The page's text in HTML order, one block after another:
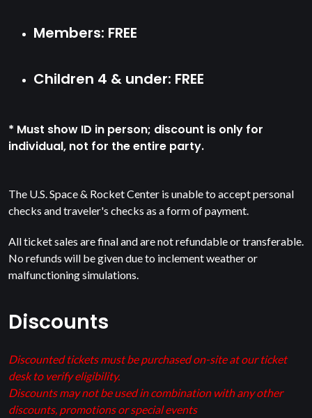
Members: FREE
Children 4 & under: FREE
* Must show ID in person; discount is only for
individual, not for the entire party.
The U.S. Space & Rocket Center is unable to accept personal
checks and traveler's checks as a form of payment.
All ticket sales are final and are not refundable or transferable.
No refunds will be given due to inclement weather or
malfunctioning simulations.
Discounts
Discounted tickets must be purchased on-site at our ticket
desk to verify eligibility.
Discounts may not be used in combination with any other
discounts, promotions or special events